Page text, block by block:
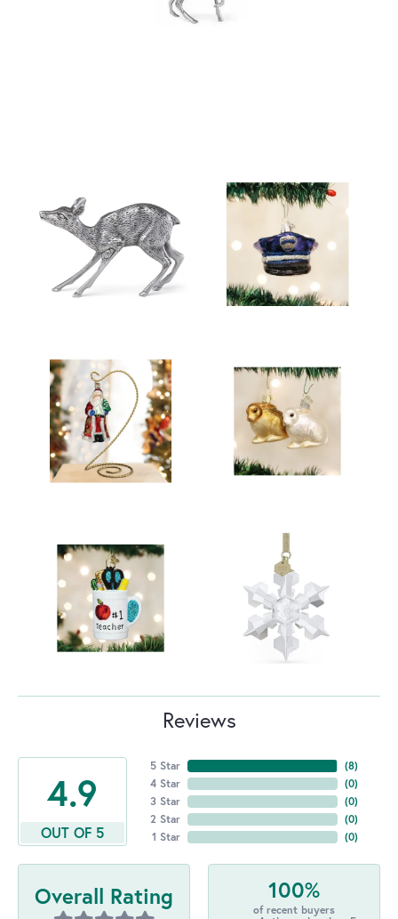
Reviews
4.9
OUT OF 5
5 Star
4 Star
3 Star
2 Star
1 Star
(8)
(0)
(0)
(0)
(0)
Overall Rating 100%
of recent buyers